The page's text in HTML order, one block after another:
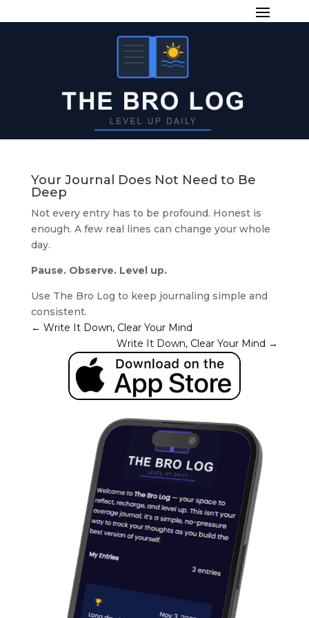
Your Journal Does Not Need to Be
Deep
Not every entry has to be profound. Honest is
enough. A few real lines can change your whole
day.
Pause. Observe. Level up.
Use The Bro Log to keep journaling simple and
consistent.
← Write It Down, Clear Your Mind
Write It Down, Clear Your Mind →